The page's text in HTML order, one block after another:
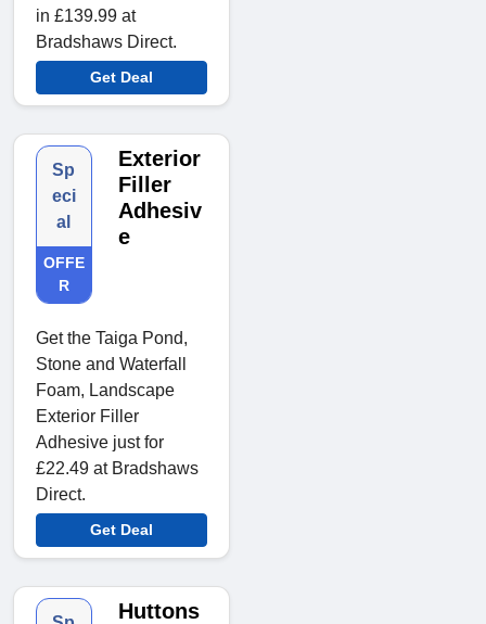
in £139.99 at
Bradshaws Direct.
Get Deal
Sp
eci
al
OFFE
R
Exterior
Filler
Adhesiv
e
Get the Taiga Pond,
Stone and Waterfall
Foam, Landscape
Exterior Filler
Adhesive just for
£22.49 at Bradshaws
Direct.
Get Deal
Huttons